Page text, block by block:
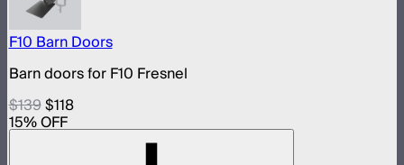
F10 Barn Doors
Barn doors for F10 Fresnel
$139$118
15% OFF